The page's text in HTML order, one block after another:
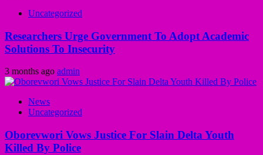
Uncategorized
Researchers Urge Government To Adopt Academic
Solutions To Insecurity
3 months ago admin
News
Uncategorized
Oborevwori Vows Justice For Slain Delta Youth
Killed By Police